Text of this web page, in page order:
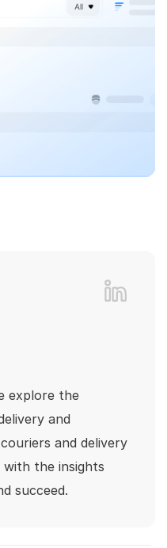
explore the
and
and delivery
with the insights
succeed.